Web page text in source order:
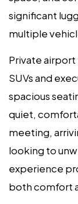
significant
multiple
Private
SUVs and
spacious
quiet,
meeting,
looking to
experience
both comfort